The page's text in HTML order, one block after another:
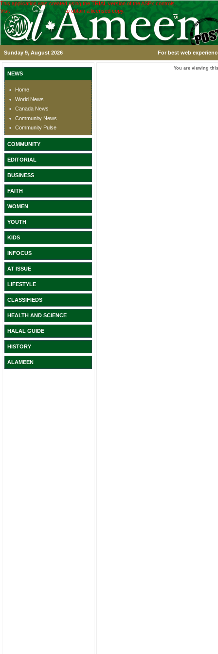
This application was created using the TRIAL version of the ASPx controls.
Visit
www.devexpress.com to obtain a licensed copy.
Sunday 9, August 2026 For best web
NEWS
Home
World News
Canada News
Community News
Community Pulse
COMMUNITY
EDITORIAL
BUSINESS
FAITH
WOMEN
YOUTH
KIDS
INFOCUS
AT ISSUE
LIFESTYLE
CLASSIFIEDS
HEALTH AND SCIENCE
HALAL GUIDE
HISTORY
ALAMEEN
You are viewing